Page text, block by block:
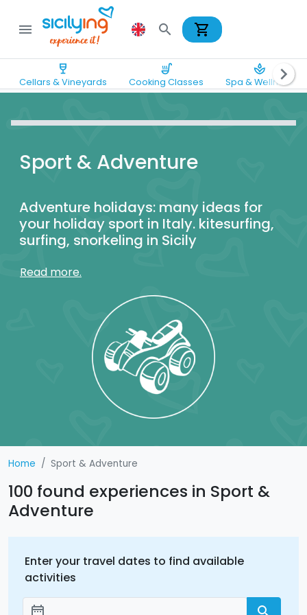
menu search shopping_cart
wine_bar
Cellars & Vineyards
soup_kitchen
Cooking Classes
spa
Spa & Wellness
chevron_right
Sport & Adventure
Adventure holidays: many ideas for
your holiday sport in Italy. kitesurfing,
surfing, snorkeling in Sicily
Read more.
Home Sport & Adventure
100 found experiences in Sport &
Adventure
Enter your travel dates to find available
activities